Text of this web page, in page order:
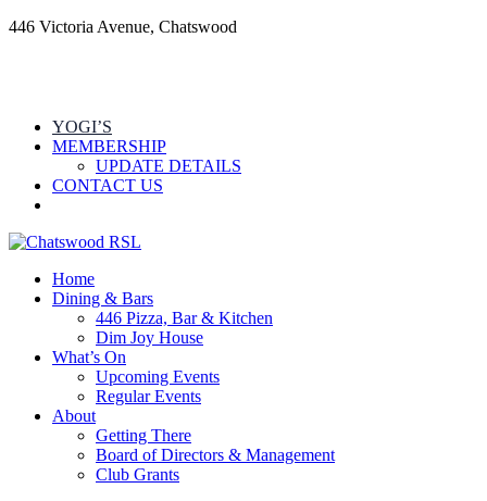
446 Victoria Avenue, Chatswood
YOGI’S
MEMBERSHIP
UPDATE DETAILS
CONTACT US
Home
Dining & Bars
446 Pizza, Bar & Kitchen
Dim Joy House
What’s On
Upcoming Events
Regular Events
About
Getting There
Board of Directors & Management
Club Grants